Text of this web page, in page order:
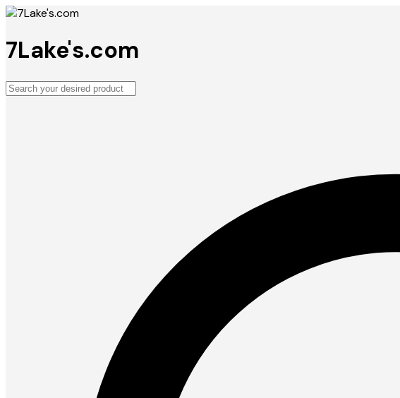
7Lake's.com